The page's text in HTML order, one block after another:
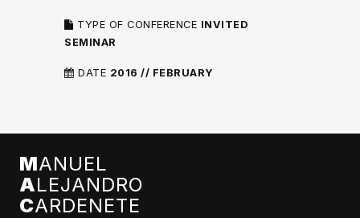
TYPE OF CONFERENCE INVITED
SEMINAR
DATE 2016 // FEBRUARY
MANUEL
ALEJANDRO
CARDENETE